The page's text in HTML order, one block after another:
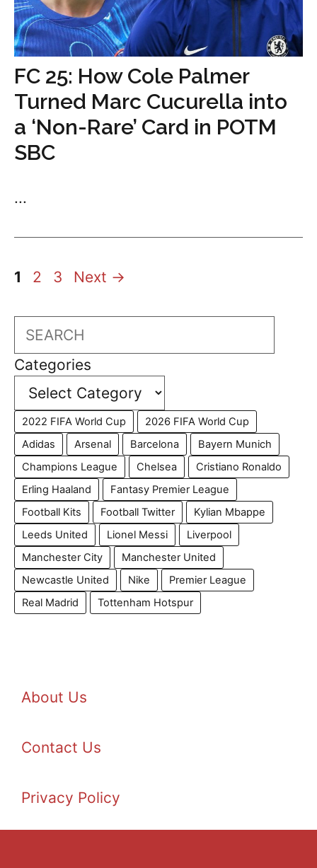
FC 25: How Cole Palmer
Turned Marc Cucurella into
a ‘Non-Rare’ Card in POTM
SBC
...
Page
1 Page
2 Page
3 Next →
Search
Categories
2022 FIFA World Cup
2026 FIFA World Cup
Adidas
Arsenal Barcelona
Bayern Munich
Champions League
Chelsea
Cristiano Ronaldo
Erling Haaland
Fantasy Premier League
Football Kits
Football Twitter
Kylian Mbappe
Leeds United
Lionel Messi
Liverpool
Manchester City
Manchester United
Newcastle United
Nike
Premier League
Real Madrid
Tottenham Hotspur
About Us
Contact Us
Privacy Policy